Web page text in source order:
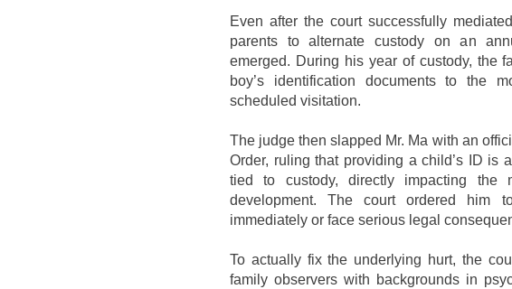
Even after the court successfully
parents to alternate custody on an
emerged. During his year of custody, the
boy’s identification documents to the
scheduled visitation.
The judge then slapped Mr. Ma with an
Order, ruling that providing a child’s ID is
tied to custody, directly impacting the
development. The court ordered him
immediately or face serious legal
To actually fix the underlying hurt, the
family observers with backgrounds in